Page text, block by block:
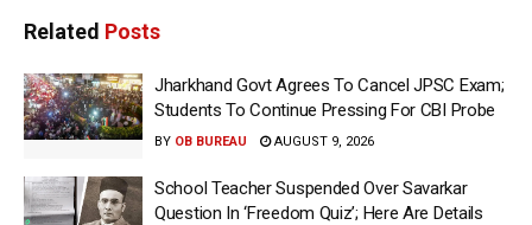
Related Posts
Jharkhand Govt Agrees To Cancel JPSC Exam;
Students To Continue Pressing For CBI Probe
BY OB BUREAU AUGUST 9, 2026
School Teacher Suspended Over Savarkar
Question In ‘Freedom Quiz’; Here Are Details